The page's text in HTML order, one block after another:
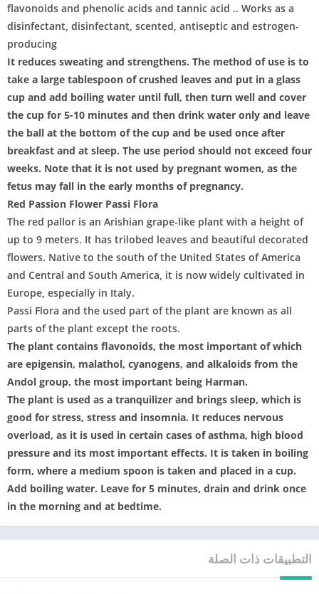
flavonoids and phenolic acids and tannic acid .. Works as a
disinfectant, disinfectant, scented, antiseptic and estrogen-
producing
It reduces sweating and strengthens. The method of use is to
take a large tablespoon of crushed leaves and put in a glass
cup and add boiling water until full, then turn well and cover
the cup for 5-10 minutes and then drink water only and leave
the ball at the bottom of the cup and be used once after
breakfast and at sleep. The use period should not exceed four
weeks. Note that it is not used by pregnant women, as the
fetus may fall in the early months of pregnancy.
Red Passion Flower Passi Flora
The red pallor is an Arishian grape-like plant with a height of
up to 9 meters. It has trilobed leaves and beautiful decorated
flowers. Native to the south of the United States of America
and Central and South America, it is now widely cultivated in
Europe, especially in Italy.
Passi Flora and the used part of the plant are known as all
parts of the plant except the roots.
The plant contains flavonoids, the most important of which
are epigensin, malathol, cyanogens, and alkaloids from the
Andol group, the most important being Harman.
The plant is used as a tranquilizer and brings sleep, which is
good for stress, stress and insomnia. It reduces nervous
overload, as it is used in certain cases of asthma, high blood
pressure and its most important effects. It is taken in boiling
form, where a medium spoon is taken and placed in a cup.
Add boiling water. Leave for 5 minutes, drain and drink once
in the morning and at bedtime.
التطبيقات ذات الصلة